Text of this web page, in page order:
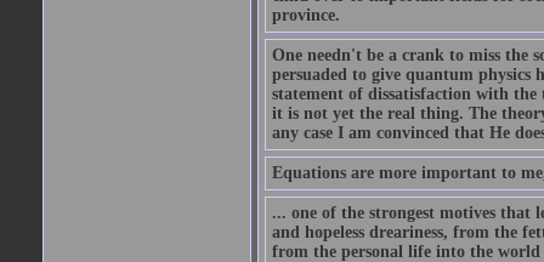
province.
One needn't be a crank to miss the
persuaded to give quantum physics
statement of dissatisfaction with
it is not yet the real thing. The
any case I am convinced that He
Equations are more important to
... one of the strongest motives that
and hopeless dreariness, from the
from the personal life into the